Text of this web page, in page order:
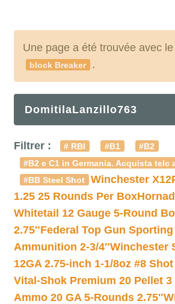
Une page a été trouvée avec
block Breaker .
DomitilaLanzillo763
Filtrer : # RBI #B1
#B2
#B2 e C1 in Germania. Acquista
#BB Steel Shot
Winchester
1.25 25 Rounds Per Box
Whitetail 12 Gauge 5-Round
2.75″Federal Top Gun Sporting
Ammunition 2-3/4″Winchester
12GA 2.75-inch 1-1/8oz #8
Vital-Shok Premium 20 Pellet 3
Ammo 20 GA 5-Rounds 2.75″